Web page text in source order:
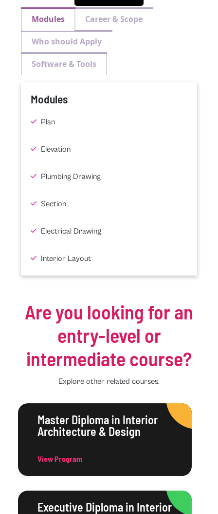
Modules Career & Scope
Who should Apply
Software & Tools
Modules
Plan
Elevation
Plumbing Drawing
Section
Electrical Drawing
Interior Layout
Are you looking for an
entry-level or
intermediate course?
Explore other related courses.
Master Diploma in Interior
Architecture & Design
View Program
Executive Diploma in Interior